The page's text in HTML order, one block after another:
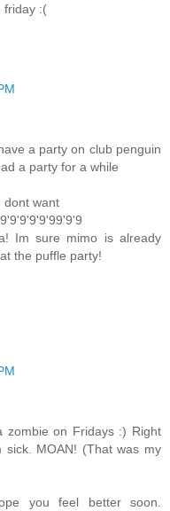
friday :(
a party on club penguin
a party for a while
dont want
Im sure mimo is already
the puffle party!
on Fridays :) Right
MOAN! (That was my
you feel better soon.